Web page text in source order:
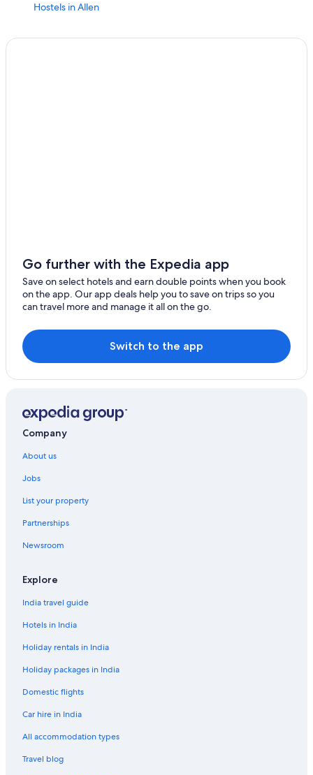
Hostels in Allen
Houston Hotels
Accor Hotels in Inez
Cheap Hotels in Plano
Cheap Hotels in Richardson
Aimbridge Hospitality Hotels in San Antonio
Sarita Hotels
Valentine Hotels
Go further with the Expedia app
Save on select hotels and earn double points when you book
on the app. Our app deals help you to save on trips so you
can travel more and manage it all on the go.
Switch to the app
Company
About us
Jobs
List your property
Partnerships
Newsroom
Explore
India travel guide
Hotels in India
Holiday rentals in India
Holiday packages in India
Domestic flights
Car hire in India
All accommodation types
Travel blog